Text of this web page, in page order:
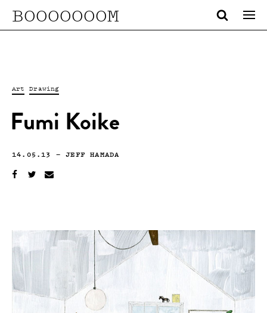
BOOOOOOOM
Art Drawing
Fumi Koike
14.05.13 —JEFF HAMADA